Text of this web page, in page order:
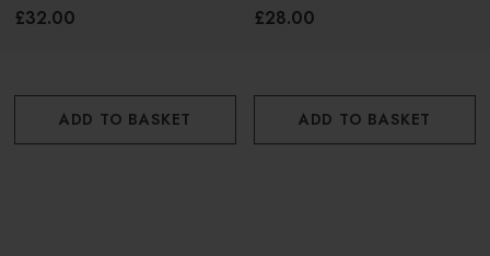
£32.00
ADD TO BASKET
£28.00
ADD TO BASKET